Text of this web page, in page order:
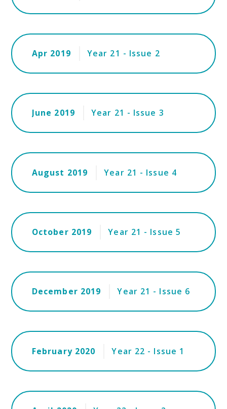
Apr 2019 Year 21 - Issue 2
June 2019 Year 21 - Issue 3
August 2019 Year 21 - Issue 4
October 2019 Year 21 - Issue 5
December 2019 Year 21 - Issue 6
February 2020 Year 22 - Issue 1